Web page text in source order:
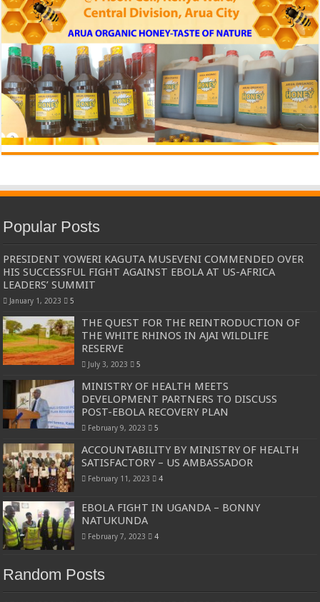
Popular Posts
PRESIDENT YOWERI KAGUTA MUSEVENI COMMENDED OVER
HIS SUCCESSFUL FIGHT AGAINST EBOLA AT US-AFRICA
LEADERS’ SUMMIT
January 1, 2023 5
THE QUEST FOR THE REINTRODUCTION OF
THE WHITE RHINOS IN AJAI WILDLIFE
RESERVE
July 3, 2023 5
MINISTRY OF HEALTH MEETS
DEVELOPMENT PARTNERS TO DISCUSS
POST-EBOLA RECOVERY PLAN
February 9, 2023 5
ACCOUNTABILITY BY MINISTRY OF HEALTH
SATISFACTORY – US AMBASSADOR
February 11, 2023 4
EBOLA FIGHT IN UGANDA – BONNY
NATUKUNDA
February 7, 2023 4
Random Posts